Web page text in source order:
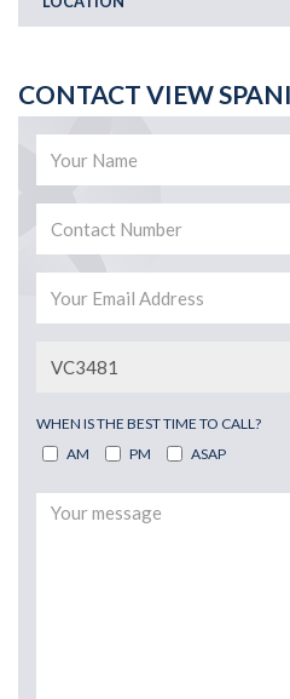
CONTACT VIEW
WHEN IS THE BEST TIME TO CALL?
AM
PM ASAP